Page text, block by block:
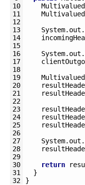
10
11
12
13
14
15
16
17
18
19
20
21
22
23
24
25
26
27
28
29
30
31
32
System. out .
System. out .
System. out .
return
}
}